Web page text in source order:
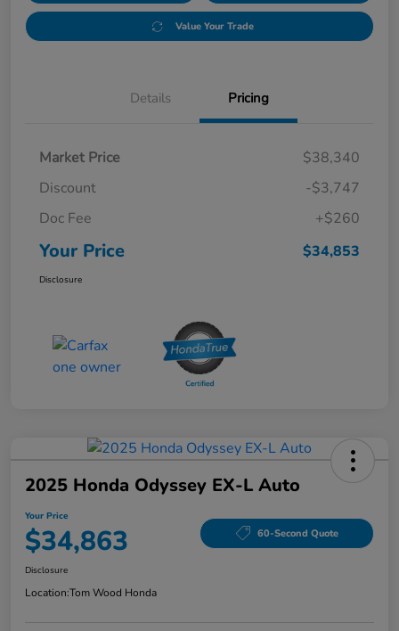
Value Your Trade
Details Pricing
Market Price
$38,340
Discount
-$3,747
Doc Fee
+$260
Your Price $34,853
Disclosure
2025 Honda Odyssey EX-L Auto
Your Price
$34,863 60-Second Quote
Disclosure
Location:Tom Wood Honda